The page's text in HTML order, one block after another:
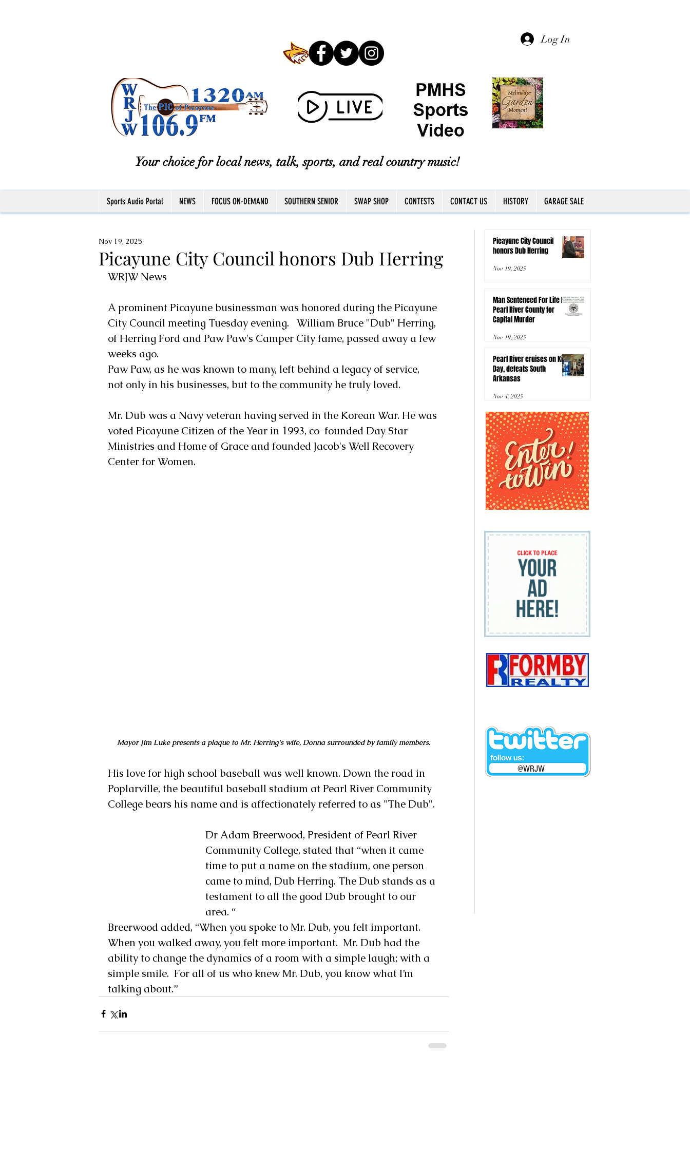
Log In
Your choice for local news, talk, sports, and real country music!
Sports Audio Portal NEWS FOCUS ON-DEMAND SOUTHERN SENIOR SWAP SHOP CONTESTS CONTACT US HISTORY GARAGE SALE
Picayune City Council honors Dub Herring
Nov 19, 2025
WRJW News
A prominent Picayune businessman was honored during the Picayune
City Council meeting Tuesday evening.   William Bruce "Dub" Herring,
of Herring Ford and Paw Paw's Camper City fame, passed away a few
weeks ago.
Paw Paw, as he was known to many, left behind a legacy of service,
not only in his businesses, but to the community he truly loved.
Mr. Dub was a Navy veteran having served in the Korean War. He was
voted Picayune Citizen of the Year in 1993, co-founded Day Star
Ministries and Home of Grace and founded Jacob's Well Recovery
Center for Women.
Mayor Jim Luke presents a plaque to Mr. Herring's wife, Donna surrounded by family members.
His love for high school baseball was well known. Down the road in
Poplarville, the beautiful baseball stadium at Pearl River Community
College bears his name and is affectionately referred to as "The Dub".
Dr Adam Breerwood, President of Pearl River
Community College, stated that “when it came
time to put a name on the stadium, one person
came to mind, Dub Herring. The Dub stands as a
testament to all the good Dub brought to our
area. “
Breerwood added, “When you spoke to Mr. Dub, you felt important.
When you walked away, you felt more important.  Mr. Dub had the
ability to change the dynamics of a room with a simple laugh; with a
simple smile.  For all of us who knew Mr. Dub, you know what I’m
talking about.”
@WRJW
Picayune City Council
honors Dub Herring
Nov 19, 2025
Man Sentenced For Life In
Pearl River County for
Capital Murder
Nov 19, 2025
Pearl River cruises on Kids
Day, defeats South
Arkansas
Nov 4, 2025